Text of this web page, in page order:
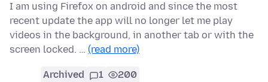
I am using Firefox on android and since the most
recent update the app will no longer let me play
videos in the background, in another tab or with the
screen locked. … (read more)
Archived 1 200